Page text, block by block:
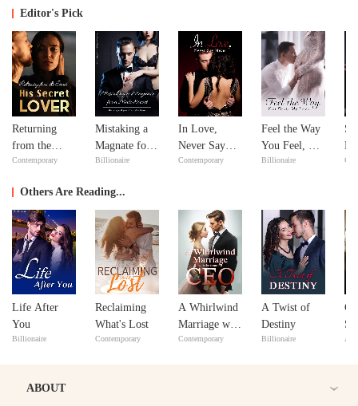
Editor's Pick
Returning
from the
Dead: His
Contemporary
Mistaking a
Magnate for a
Male Escort
Billionaire
In Love,
Never Say
Never
Contemporary
Feel the Way
You Feel, My
Love
Billionaire
Others Are Reading...
Life After
You
Billionaire
Reclaiming
What's Lost
Contemporary
A Whirlwind
Marriage with
the Beautiful
Contemporary
A Twist of
Destiny
Billionaire
ABOUT